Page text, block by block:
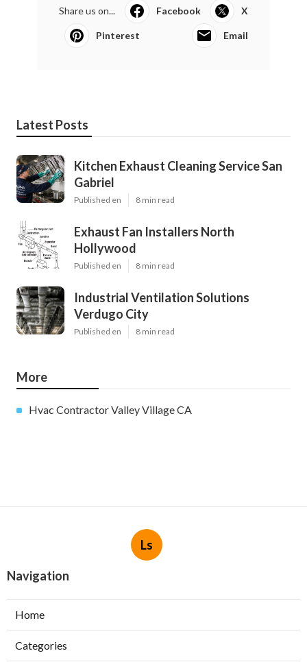
Share us on... Facebook X
Pinterest Email
Latest Posts
Kitchen Exhaust Cleaning Service San
Gabriel
Published en 8 min read
Exhaust Fan Installers North
Hollywood
Published en 8 min read
Industrial Ventilation Solutions
Verdugo City
Published en 8 min read
More
Hvac Contractor Valley Village CA
Ls
Navigation
Home
Categories